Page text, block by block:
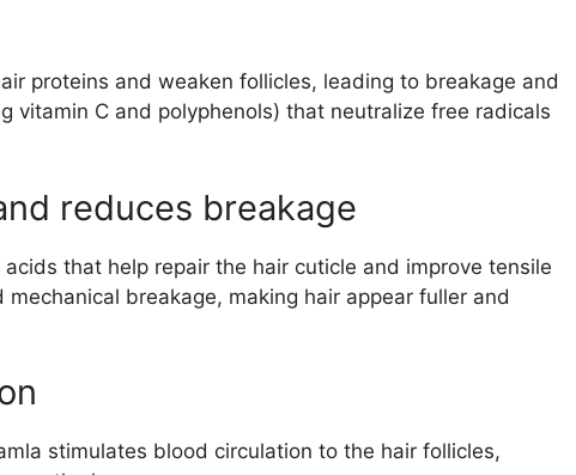
proteins and weaken follicles, leading to breakage and
vitamin C and polyphenols) that neutralize free radicals
reduces breakage
that help repair the hair cuticle and improve tensile
breakage, making hair appear fuller and
stimulates blood circulation to the hair follicles,